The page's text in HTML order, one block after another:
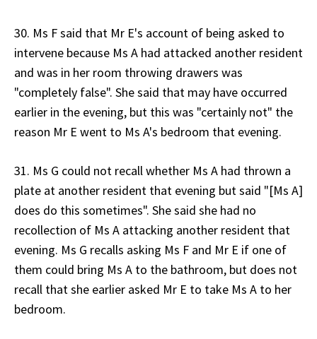
30. Ms F said that Mr E's account of being asked to
intervene because Ms A had attacked another resident
and was in her room throwing drawers was
"completely false". She said that may have occurred
earlier in the evening, but this was "certainly not" the
reason Mr E went to Ms A's bedroom that evening.
31. Ms G could not recall whether Ms A had thrown a
plate at another resident that evening but said "[Ms A]
does do this sometimes". She said she had no
recollection of Ms A attacking another resident that
evening. Ms G recalls asking Ms F and Mr E if one of
them could bring Ms A to the bathroom, but does not
recall that she earlier asked Mr E to take Ms A to her
bedroom.